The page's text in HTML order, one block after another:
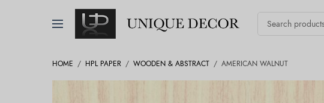
HOME / HPL PAPER / WOODEN & ABSTRACT / AMERICAN WALNUT